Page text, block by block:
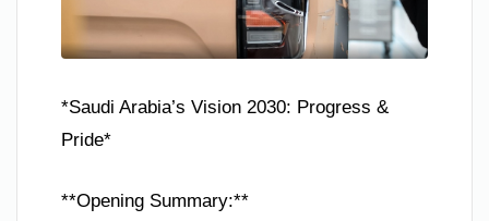
*Saudi Arabia’s Vision 2030: Progress &
Pride*
**Opening Summary:**